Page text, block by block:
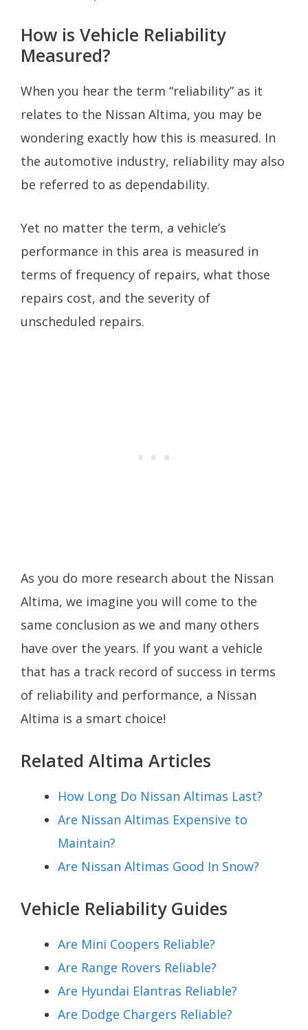
How is Vehicle Reliability
Measured?
When you hear the term “reliability” as it
relates to the Nissan Altima, you may be
wondering exactly how this is measured. In
the automotive industry, reliability may also
be referred to as dependability.
Yet no matter the term, a vehicle’s
performance in this area is measured in
terms of frequency of repairs, what those
repairs cost, and the severity of
unscheduled repairs.
As you do more research about the Nissan
Altima, we imagine you will come to the
same conclusion as we and many others
have over the years. If you want a vehicle
that has a track record of success in terms
of reliability and performance, a Nissan
Altima is a smart choice!
Related Altima Articles
How Long Do Nissan Altimas Last?
Are Nissan Altimas Expensive to
Maintain?
Are Nissan Altimas Good In Snow?
Vehicle Reliability Guides
Are Mini Coopers Reliable?
Are Range Rovers Reliable?
Are Hyundai Elantras Reliable?
Are Dodge Chargers Reliable?